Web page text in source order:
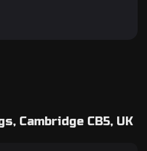
Cambridge CB5, UK